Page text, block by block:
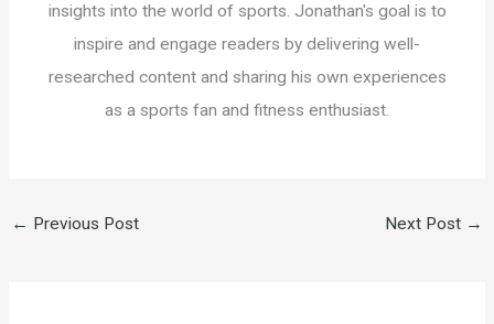
insights into the world of sports. Jonathan's goal is to
inspire and engage readers by delivering well-
researched content and sharing his own experiences
as a sports fan and fitness enthusiast.
← Previous Post Next Post →